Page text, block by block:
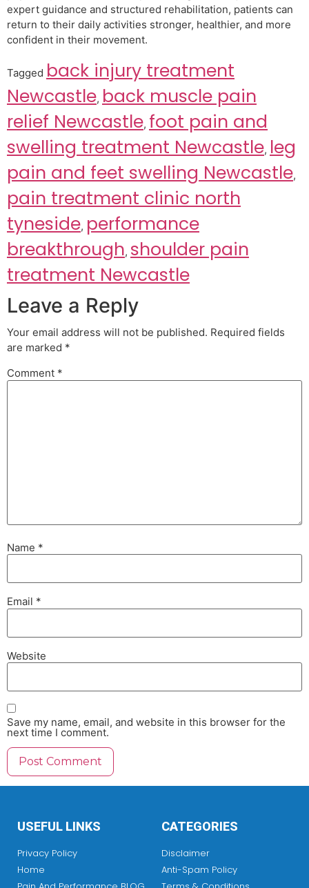
expert guidance and structured rehabilitation, patients can
return to their daily activities stronger, healthier, and more
confident in their movement.
Tagged back injury treatment
Newcastle, back muscle pain
relief Newcastle, foot pain and
swelling treatment Newcastle, leg
pain and feet swelling Newcastle,
pain treatment clinic north
tyneside, performance
breakthrough, shoulder pain
treatment Newcastle
Leave a Reply
Your email address will not be published. Required fields
are marked *
Comment *
Name *
Email *
Website
Save my name, email, and website in this browser for the
next time I comment.
USEFUL LINKS
Privacy Policy
Home
CATEGORIES
Disclaimer
Anti-Spam Policy